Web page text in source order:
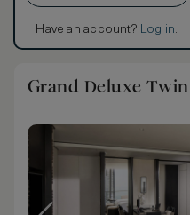
Have an account? Log in.
Grand Deluxe